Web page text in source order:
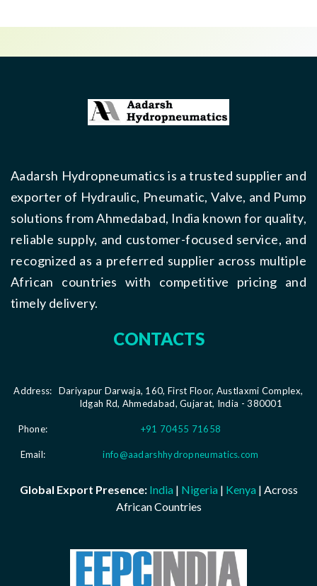
Aadarsh Hydropneumatics is a trusted supplier and
exporter of Hydraulic, Pneumatic, Valve, and Pump
solutions from Ahmedabad, India known for quality,
reliable supply, and customer-focused service, and
recognized as a preferred supplier across multiple
African countries with competitive pricing and
timely delivery.
CONTACTS
Address:
Dariyapur Darwaja, 160, First Floor, Austlaxmi Complex,
Idgah Rd, Ahmedabad, Gujarat, India - 380001
Phone: +91 70455 71658
Email: info@aadarshhydropneumatics.com
Global Export Presence: India | Nigeria | Kenya | Across
African Countries